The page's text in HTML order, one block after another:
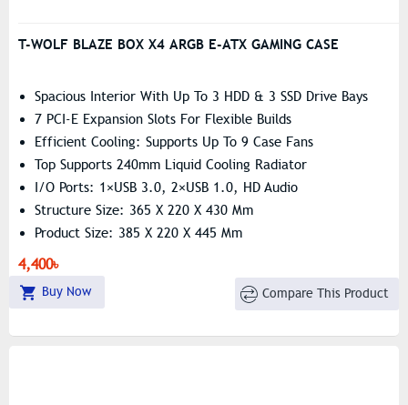
T-WOLF BLAZE BOX X4 ARGB E-ATX GAMING CASE
Spacious Interior With Up To 3 HDD & 3 SSD Drive Bays
7 PCI-E Expansion Slots For Flexible Builds
Efficient Cooling: Supports Up To 9 Case Fans
Top Supports 240mm Liquid Cooling Radiator
I/O Ports: 1×USB 3.0, 2×USB 1.0, HD Audio
Structure Size: 365 X 220 X 430 Mm
Product Size: 385 X 220 X 445 Mm
Supports ITX / M-ATX / ATX / E-ATX Motherboards
Include 4 Argb Fan
Pre-Install Fans: 4x 120 Mm ARGB Fan
4,400৳
Buy Now Compare This Product